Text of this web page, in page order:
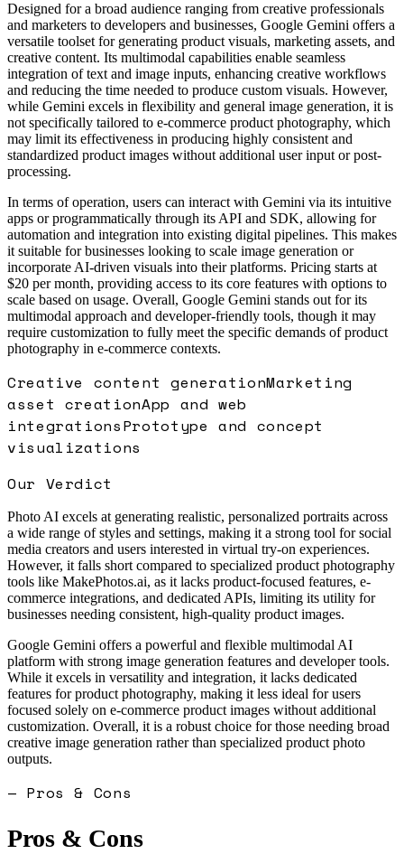
Designed for a broad audience ranging from creative professionals
and marketers to developers and businesses, Google Gemini offers a
versatile toolset for generating product visuals, marketing assets, and
creative content. Its multimodal capabilities enable seamless
integration of text and image inputs, enhancing creative workflows
and reducing the time needed to produce custom visuals. However,
while Gemini excels in flexibility and general image generation, it is
not specifically tailored to e-commerce product photography, which
may limit its effectiveness in producing highly consistent and
standardized product images without additional user input or post-
processing.
In terms of operation, users can interact with Gemini via its intuitive
apps or programmatically through its API and SDK, allowing for
automation and integration into existing digital pipelines. This makes
it suitable for businesses looking to scale image generation or
incorporate AI-driven visuals into their platforms. Pricing starts at
$20 per month, providing access to its core features with options to
scale based on usage. Overall, Google Gemini stands out for its
multimodal approach and developer-friendly tools, though it may
require customization to fully meet the specific demands of product
photography in e-commerce contexts.
Creative content generationMarketing
asset creationApp and web
integrationsPrototype and concept
visualizations
Our Verdict
Photo AI excels at generating realistic, personalized portraits across
a wide range of styles and settings, making it a strong tool for social
media creators and users interested in virtual try-on experiences.
However, it falls short compared to specialized product photography
tools like MakePhotos.ai, as it lacks product-focused features, e-
commerce integrations, and dedicated APIs, limiting its utility for
businesses needing consistent, high-quality product images.
Google Gemini offers a powerful and flexible multimodal AI
platform with strong image generation features and developer tools.
While it excels in versatility and integration, it lacks dedicated
features for product photography, making it less ideal for users
focused solely on e-commerce product images without additional
customization. Overall, it is a robust choice for those needing broad
creative image generation rather than specialized product photo
outputs.
— Pros & Cons
Pros & Cons